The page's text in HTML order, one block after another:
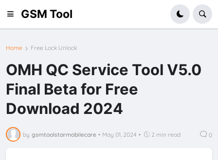
GSM Tool
Home Free Lock Unlock
OMH QC Service Tool V5.0
Final Beta for Free
Download 2024
by gsmtoolstarmobilecare • May 01, 2024 • 2 min read 0